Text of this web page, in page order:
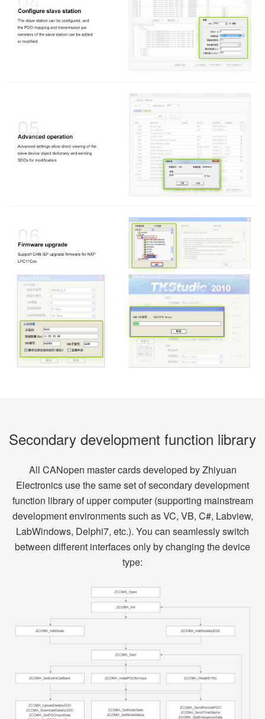
Secondary development function library
All CANopen master cards developed by Zhiyuan
Electronics use the same set of secondary development
function library of upper computer (supporting mainstream
development environments such as VC, VB, C#, Labview,
LabWindows, Delphi7, etc.). You can seamlessly switch
between different interfaces only by changing the device
type: